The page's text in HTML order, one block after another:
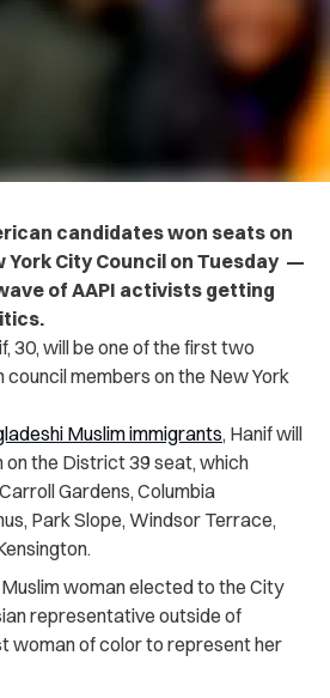
candidates won seats on
York City Council on Tuesday —
of AAPI activists getting
30, will be one of the first two
members on the New York
Muslim immigrants, Hanif will
the District 39 seat, which
Gardens, Columbia
Park Slope, Windsor Terrace,
woman elected to the City
representative outside of
woman of color to represent her